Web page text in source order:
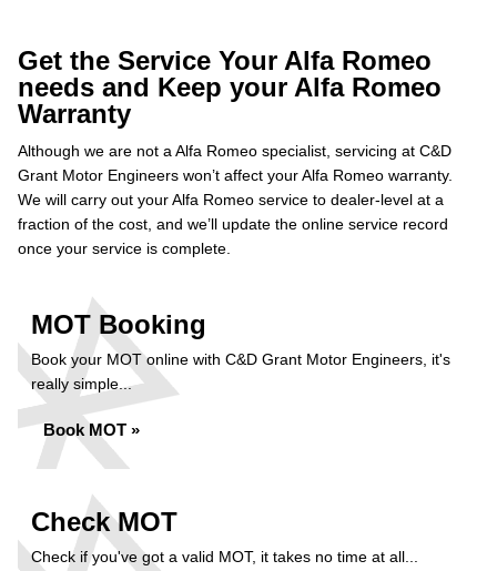
Get the Service Your Alfa Romeo
needs and Keep your Alfa Romeo
Warranty
Although we are not a Alfa Romeo specialist, servicing at C&D
Grant Motor Engineers won’t affect your Alfa Romeo warranty.
We will carry out your Alfa Romeo service to dealer-level at a
fraction of the cost, and we’ll update the online service record
once your service is complete.
MOT Booking
Book your MOT online with C&D Grant Motor Engineers, it's
really simple...
Book MOT »
Check MOT
Check if you've got a valid MOT, it takes no time at all...